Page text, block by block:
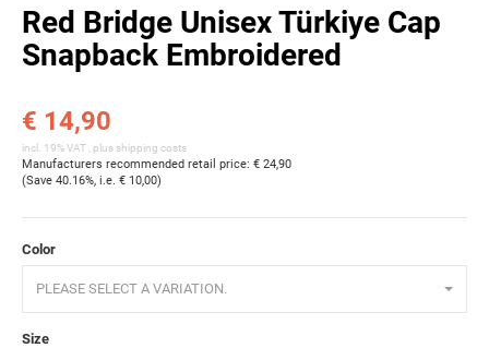
Red Bridge Unisex Türkiye Cap
Snapback Embroidered
€ 14,90
incl. 19% VAT , plus shipping costs
Manufacturers recommended retail price: € 24,90
(Save 40.16%, i.e. € 10,00)
Color
PLEASE SELECT A VARIATION.
Size